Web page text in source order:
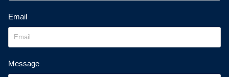
Email
Message